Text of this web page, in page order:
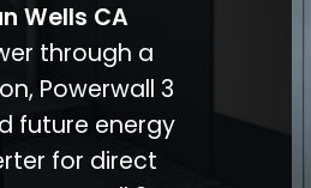
Wells CA
through a
Powerwall 3
future energy
for direct